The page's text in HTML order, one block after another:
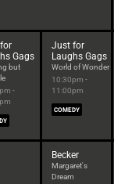
Gags
but
-
Just for
Laughs Gags
World of Wonder
10:30pm -
11:00pm
COMEDY
Becker
Margaret's
Dream